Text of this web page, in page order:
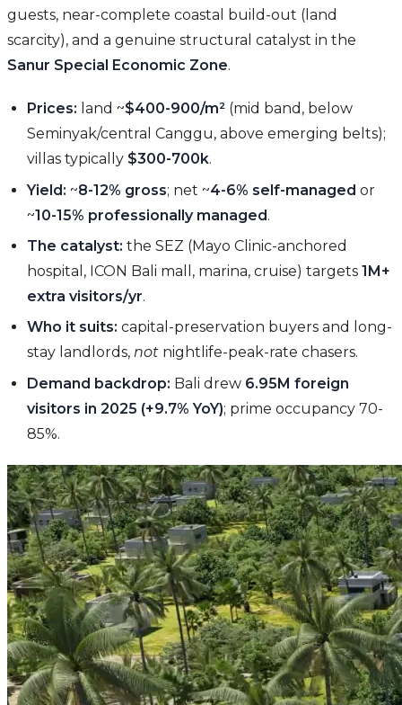
guests, near-complete coastal build-out (land
scarcity), and a genuine structural catalyst in the
Sanur Special Economic Zone.
Prices: land ~$400-900/m² (mid band, below
Seminyak/central Canggu, above emerging belts);
villas typically $300-700k.
Yield: ~8-12% gross; net ~4-6% self-managed or
~10-15% professionally managed.
The catalyst: the SEZ (Mayo Clinic-anchored
hospital, ICON Bali mall, marina, cruise) targets1M+
extra visitors/yr.
Who it suits: capital-preservation buyers and long-
stay landlords,not nightlife-peak-rate chasers.
Demand backdrop: Bali drew 6.95M foreign
visitors in 2025 (+9.7% YoY); prime occupancy 70-
85%.